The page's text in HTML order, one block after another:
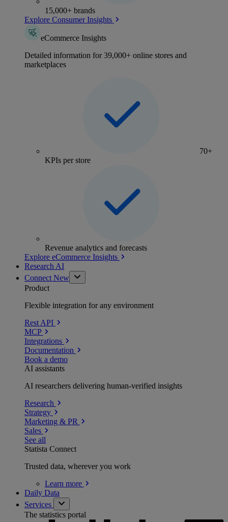
15,000+ brands
Explore Consumer Insights
eCommerce Insights
Detailed information for 39,000+ online stores and
marketplaces
70+
KPIs per store
Revenue analytics and forecasts
Explore eCommerce Insights
Research AI
Connect New
Product
Flexible integration for any environment
Rest API
MCP
Integrations
Documentation
Book a demo
AI assistants
AI researchers delivering human-verified insights
Research
Strategy
Marketing & PR
Sales
See all
Statista Connect
Trusted data, wherever you work
Learn more
Daily Data
Services
The statistics portal